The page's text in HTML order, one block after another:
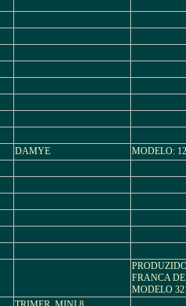
DAMYE MODELO:
FRANCA
MODELO